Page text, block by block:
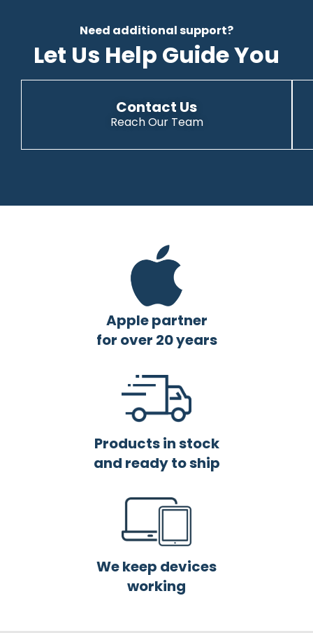
Need additional support?
Let Us Help Guide You
Contact Us
Reach Our Team
Apple partner
for over 20 years
Products in stock
and ready to ship
We keep devices
working